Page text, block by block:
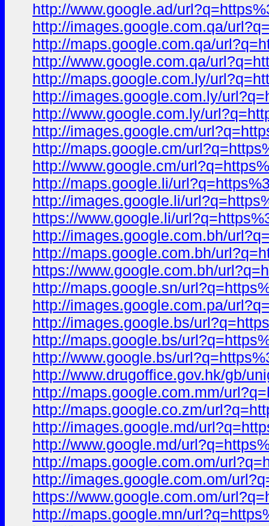
http://www.google.ad/
http://images.google.com.qa/
http://maps.google.com.qa/
http://www.google.com.qa/
http://maps.google.com.ly/
http://images.google.com.ly/
http://www.google.com.ly/
http://images.google.cm/
http://maps.google.cm/
http://www.google.cm/
http://maps.google.li/
http://images.google.li/
https://www.google.li/
http://images.google.com.bh/
http://maps.google.com.bh/
https://www.google.com.bh/
http://maps.google.sn/
http://images.google.com.pa/
http://images.google.bs/
http://maps.google.bs/
http://www.google.bs/
http://www.drugoffice.gov.hk/gb/
http://maps.google.com.mm/
http://maps.google.co.zm/
http://images.google.md/
http://www.google.md/
http://maps.google.com.om/
http://images.google.com.om/
https://www.google.com.om/
http://maps.google.mn/